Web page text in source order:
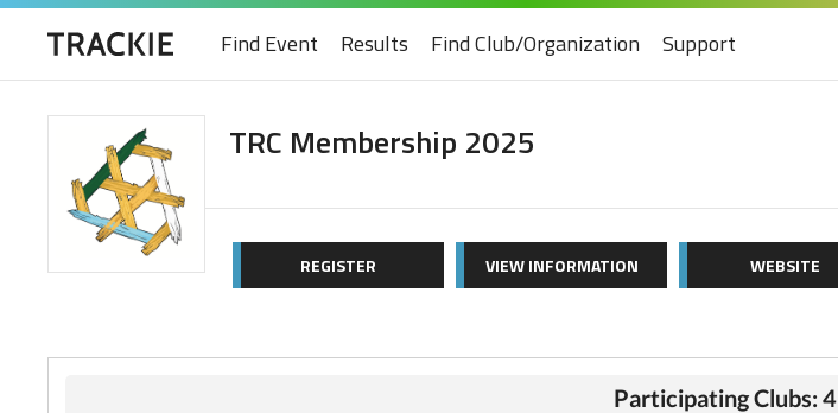
Find Event Results Find Club/Organization Support
TRC Membership 2025
REGISTER VIEW INFORMATION WEBSITE
Participating Clubs: 4